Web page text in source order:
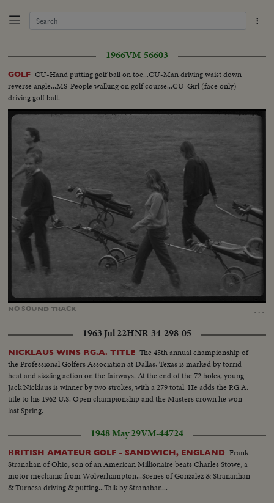
1966VM-56603
GOLF CU-Hand putting golf ball on toe...CU-Man driving waist down
reverse angle...MS-People walking on golf course...CU-Girl (face only)
driving golf ball.
NO SOUNDTRACK …
Unmute Loaded :
1963 Jul 22HNR-34-298-05
NICKLAUS WINS P.G.A. TITLE The 45th annual championship of
the Professional Golfers Association at Dallas, Texas is marked by torrid
heat and sizzling action on the fairways. At the end of the 72 holes, young
Jack Nicklaus is winner by two strokes, with a 279 total. He adds the P.G.A.
title to his 1962 U.S. Open championship and the Masters crown he won
last Spring.
1948 May 29VM-44724
BRITISH AMATEUR GOLF - SANDWICH, ENGLAND Frank
Stranahan of Ohio, son of an American Millionaire beats Charles Stowe, a
motor mechanic from Wolverhampton...Scenes of Gonzalez & Strananhan
& Turnesa driving & putting...Talk by Stranahan...